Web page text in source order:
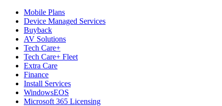
Mobile Plans
Device Managed Services
Buyback
AV Solutions
Tech Care+
Tech Care+ Fleet
Extra Care
Finance
Install Services
WindowsEOS
Microsoft 365 Licensing